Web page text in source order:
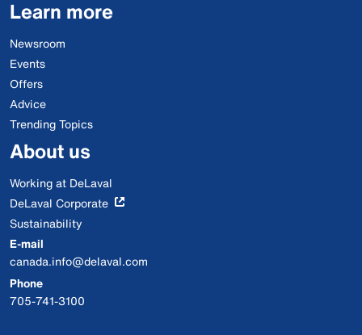
Learn more
Newsroom
Events
Offers
Advice
Trending Topics
About us
Working at DeLaval
DeLaval Corporate
Sustainability
E-mail
canada.info@delaval.com
Phone
705-741-3100